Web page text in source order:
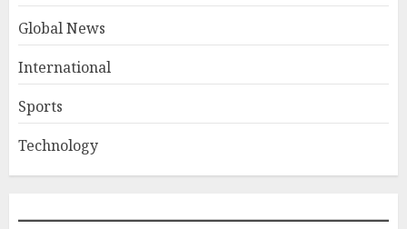
Global News
International
Sports
Technology